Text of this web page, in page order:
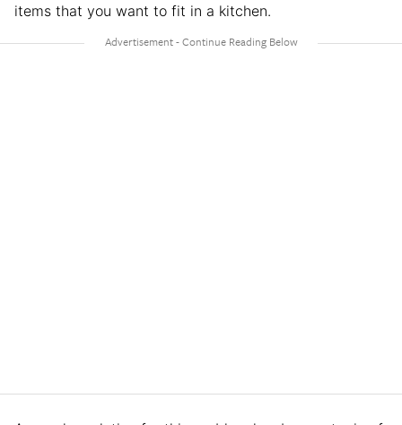
items that you want to fit in a kitchen.